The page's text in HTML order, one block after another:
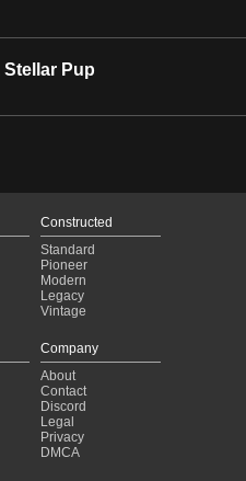
Pup
Constructed
Standard
Pioneer
Modern
Legacy
Vintage
Company
About
Contact
Discord
Legal
Privacy
DMCA